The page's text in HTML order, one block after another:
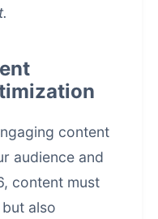
content
audience and
content must
also